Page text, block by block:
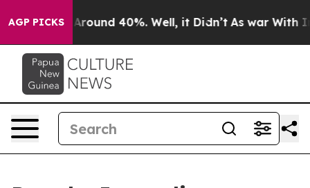
AGP PICKS
a Floor Around 40%. Well, it Didn’t As war With